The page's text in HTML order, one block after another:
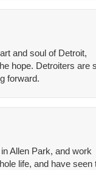
and soul of Detroit,
hope. Detroiters are
forward.
Allen Park, and work
life, and have seen